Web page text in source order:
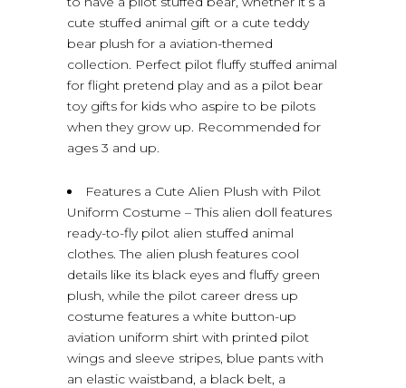
cute stuffed animal gift or a cute teddy
bear plush for a aviation-themed
collection. Perfect pilot fluffy stuffed animal
for flight pretend play and as a pilot bear
toy gifts for kids who aspire to be pilots
when they grow up. Recommended for
ages 3 and up.
Features a Cute Alien Plush with Pilot
Uniform Costume – This alien doll features
ready-to-fly pilot alien stuffed animal
clothes. The alien plush features cool
details like its black eyes and fluffy green
plush, while the pilot career dress up
costume features a white button-up
aviation uniform shirt with printed pilot
wings and sleeve stripes, blue pants with
an elastic waistband, a black belt, a